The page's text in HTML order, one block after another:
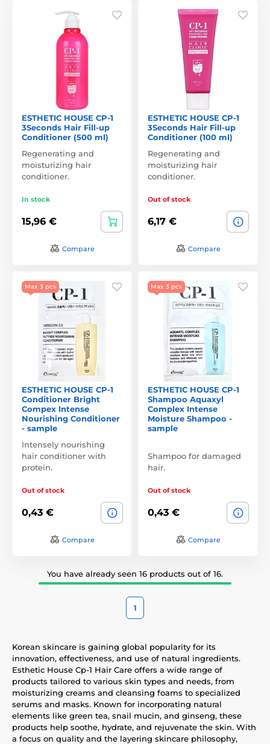
ESTHETIC HOUSE CP-1
3Seconds Hair Fill-up
Conditioner (500 ml)
Regenerating and
moisturizing hair
conditioner.
In stock
15,96 €
Compare
ESTHETIC HOUSE CP-1
3Seconds Hair Fill-up
Conditioner (100 ml)
Regenerating and
moisturizing hair
conditioner.
Out of stock
6,17 €
Compare
Max 3 pcs
ESTHETIC HOUSE CP-1
Conditioner Bright
Compex Intense
Nourishing Conditioner
- sample
Intensely nourishing
hair conditioner with
protein.
Out of stock
0,43 €
Compare
Max 3 pcs
ESTHETIC HOUSE CP-1
Shampoo Aquaxyl
Complex Intense
Moisture Shampoo -
sample
Shampoo for damaged
hair.
Out of stock
0,43 €
Compare
You have already seen 16 products out of 16.
1
Korean skincare is gaining global popularity for its
innovation, effectiveness, and use of natural ingredients.
Esthetic House Cp-1 Hair Care offers a wide range of
products tailored to various skin types and needs, from
moisturizing creams and cleansing foams to specialized
serums and masks. Known for incorporating natural
elements like green tea, snail mucin, and ginseng, these
products help soothe, hydrate, and rejuvenate the skin. With
a focus on quality and the layering skincare philosophy,